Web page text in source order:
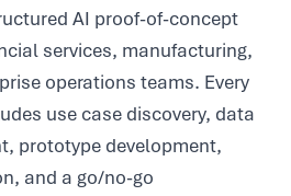
AI proof-of-concept
services, manufacturing,
operations teams. Every
use case discovery, data
prototype development,
and a go/no-go